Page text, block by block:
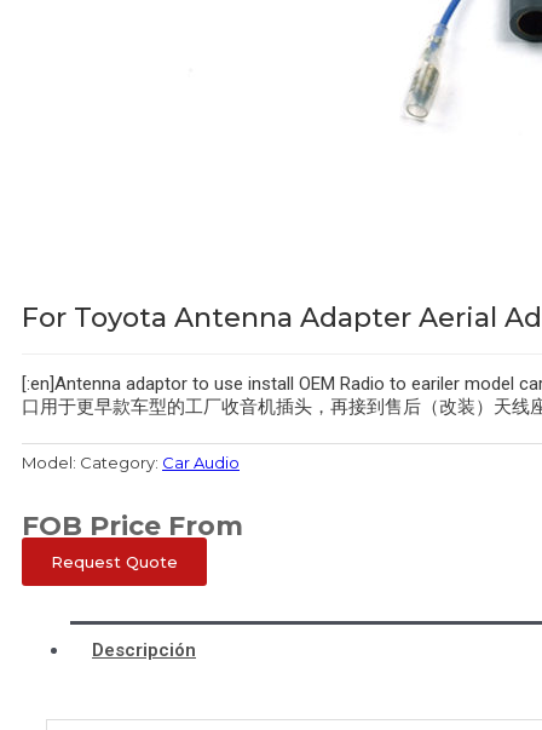
For Toyota Antenna Adapter Aerial
[:en]Antenna adaptor to use install OEM Radio to eariler model
口用于更早款车型的工厂收音机插头，再接到售后（改装）天线
Model: Category: Car Audio
FOB Price From
Request Quote
Descripción